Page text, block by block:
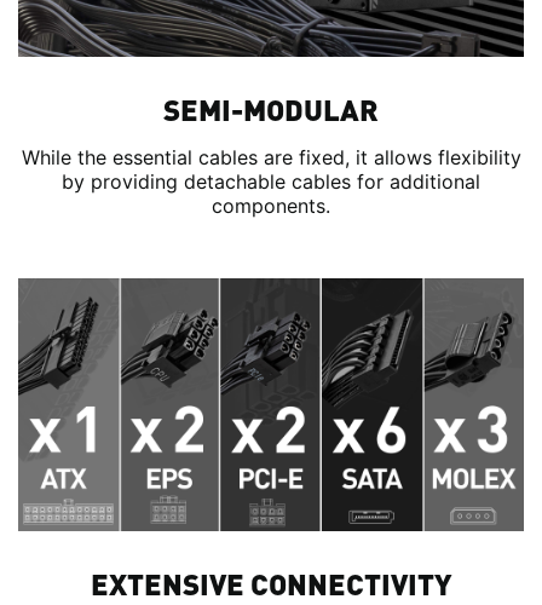
SEMI-MODULAR
While the essential cables are fixed, it allows flexibility
by providing detachable cables for additional
components.
EXTENSIVE CONNECTIVITY